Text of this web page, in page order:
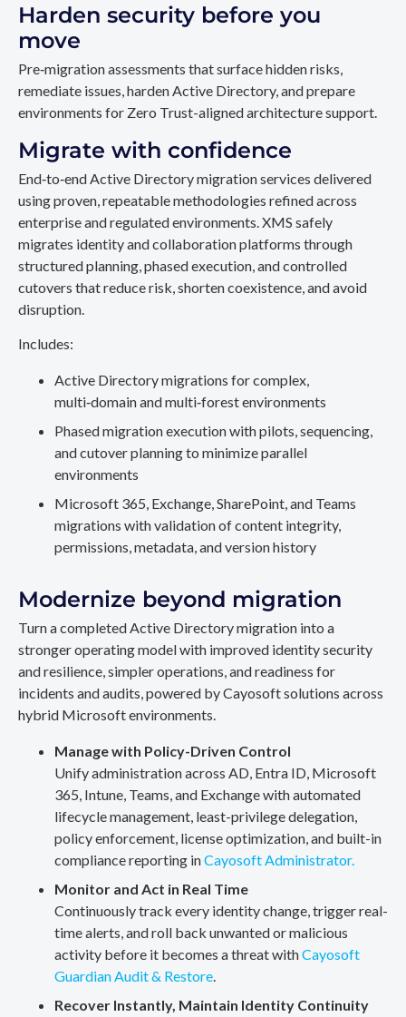
Harden security before you
move
Pre‑migration assessments that surface hidden risks,
remediate issues, harden Active Directory, and prepare
environments for Zero Trust-aligned architecture support.
Migrate with confidence
End‑to‑end Active Directory migration services delivered
using proven, repeatable methodologies refined across
enterprise and regulated environments. XMS safely
migrates identity and collaboration platforms through
structured planning, phased execution, and controlled
cutovers that reduce risk, shorten coexistence, and avoid
disruption.
Includes:
Active Directory migrations for complex,
multi‑domain and multi‑forest environments
Phased migration execution with pilots, sequencing,
and cutover planning to minimize parallel
environments
Microsoft 365, Exchange, SharePoint, and Teams
migrations with validation of content integrity,
permissions, metadata, and version history
Modernize beyond migration
Turn a completed Active Directory migration into a
stronger operating model with improved identity security
and resilience, simpler operations, and readiness for
incidents and audits, powered by Cayosoft solutions across
hybrid Microsoft environments.
Manage with Policy-Driven Control
Unify administration across AD, Entra ID, Microsoft
365, Intune, Teams, and Exchange with automated
lifecycle management, least-privilege delegation,
policy enforcement, license optimization, and built-in
compliance reporting inCayosoft Administrator.
Monitor and Act in Real Time
Continuously track every identity change, trigger real-
time alerts, and roll back unwanted or malicious
activity before it becomes a threat withCayosoft
Guardian Audit & Restore.
Recover Instantly, Maintain Identity Continuity